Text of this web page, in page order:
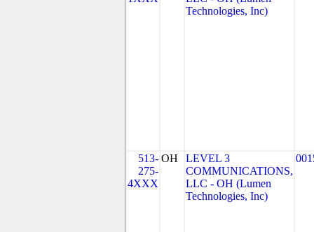
Technologies, Inc)
513-
275-
4XXX
OH
LEVEL 3
COMMUNICATIONS,
LLC - OH (Lumen
Technologies, Inc)